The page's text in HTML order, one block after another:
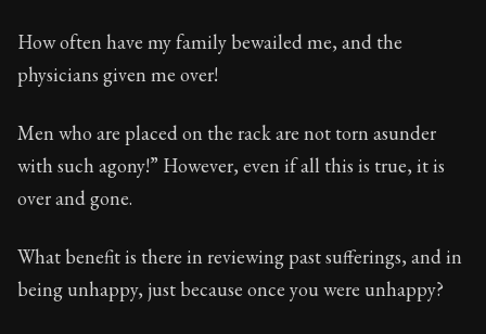
How often have my family bewailed me, and the
physicians given me over!
Men who are placed on the rack are not torn asunder
with such agony!” However, even if all this is true, it is
over and gone.
What benefit is there in reviewing past sufferings, and in
being unhappy, just because once you were unhappy?